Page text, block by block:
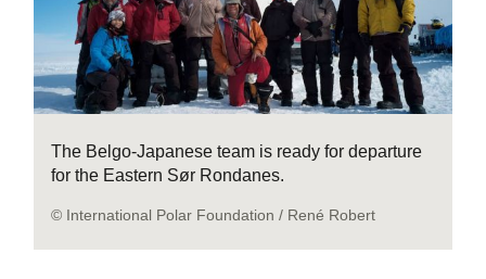
The Belgo-Japanese team is ready for departure
for the Eastern Sør Rondanes.
© International Polar Foundation / René Robert